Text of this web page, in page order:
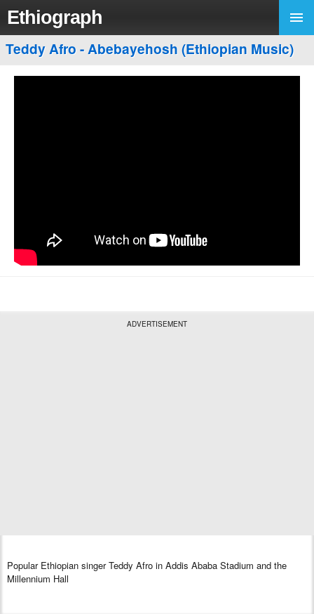
Ethiograph
Teddy Afro - Abebayehosh (Ethiopian Music)
ADVERTISEMENT
Popular Ethiopian singer Teddy Afro in Addis Ababa Stadium and the
Millennium Hall